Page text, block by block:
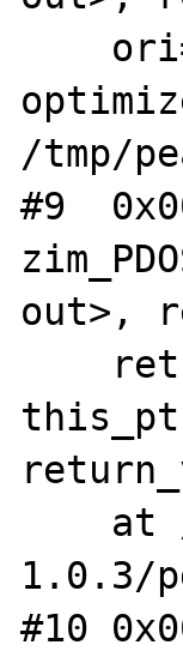
/tmp/
#9
out>,
1.0.3/
#10